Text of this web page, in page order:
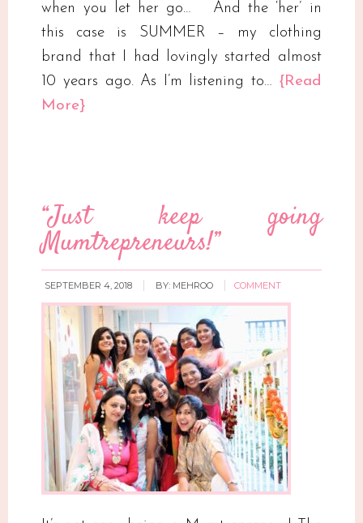
when you let her go​…​ ​And the ‘her’ in
this case is SUMMER – my clothing
brand​ that I had lovingly started almost
10 years ago. As I’m listening to… {Read
More}
“Just keep going
Mumtrepreneurs!”
SEPTEMBER 4, 2018 BY: MEHROO COMMENT